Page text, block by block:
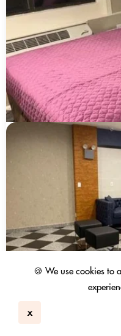
🍪 We use cookies to
x